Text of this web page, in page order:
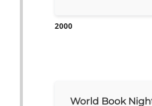
2000
World Book